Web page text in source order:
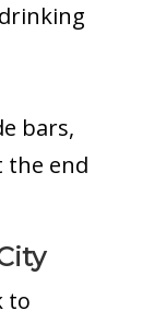
bars,
the end
to